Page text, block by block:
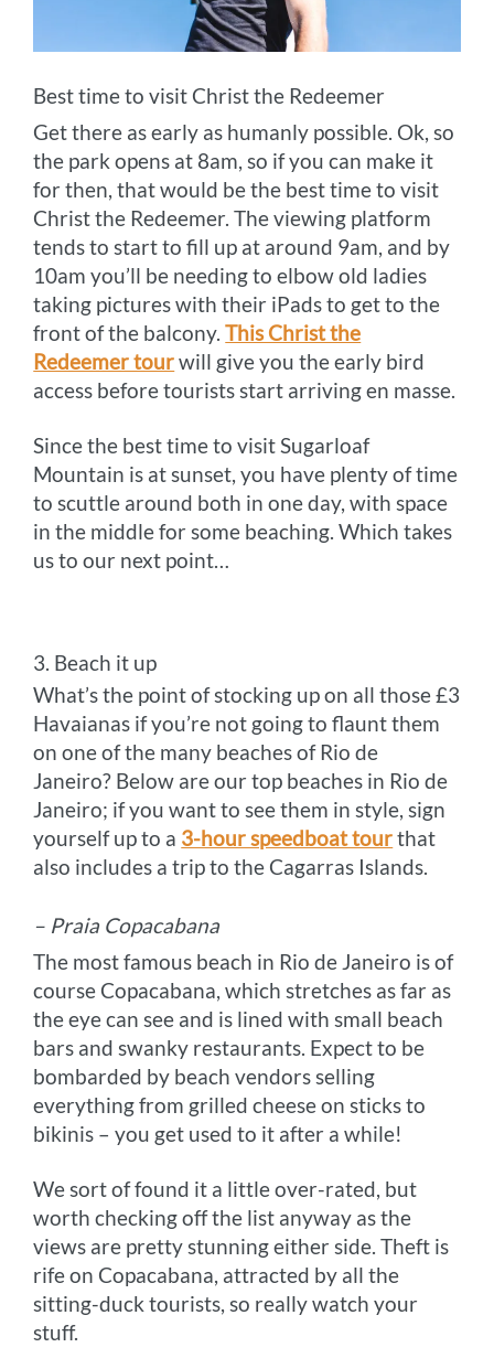
Best time to visit Christ the Redeemer
Get there as early as humanly possible. Ok, so
the park opens at 8am, so if you can make it
for then, that would be the best time to visit
Christ the Redeemer. The viewing platform
tends to start to fill up at around 9am, and by
10am you’ll be needing to elbow old ladies
taking pictures with their iPads to get to the
front of the balcony.This Christ the
Redeemer tourwill give you the early bird
access before tourists start arriving en masse.
Since the best time to visit Sugarloaf
Mountain is at sunset, you have plenty of time
to scuttle around both in one day, with space
in the middle for some beaching. Which takes
us to our next point…
3. Beach it up
What’s the point of stocking up on all those £3
Havaianas if you’re not going to flaunt them
on one of the many beaches of Rio de
Janeiro? Below are our top beaches in Rio de
Janeiro; if you want to see them in style, sign
yourself up to a 3-hour speedboat tourthat
also includes a trip to the Cagarras Islands.
– Praia Copacabana
The most famous beach in Rio de Janeiro is of
course Copacabana, which stretches as far as
the eye can see and is lined with small beach
bars and swanky restaurants. Expect to be
bombarded by beach vendors selling
everything from grilled cheese on sticks to
bikinis – you get used to it after a while!
We sort of found it a little over-rated, but
worth checking off the list anyway as the
views are pretty stunning either side. Theft is
rife on Copacabana, attracted by all the
sitting-duck tourists, so really watch your
stuff.